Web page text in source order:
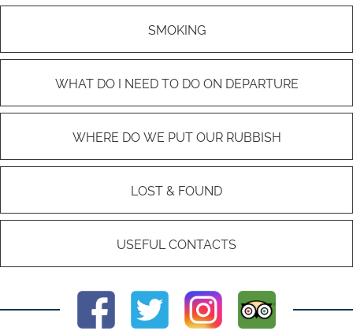
SMOKING
WHAT DO I NEED TO DO ON DEPARTURE
WHERE DO WE PUT OUR RUBBISH
LOST & FOUND
USEFUL CONTACTS